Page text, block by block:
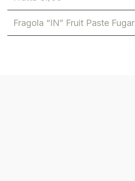
Fragola “IN” Fruit Paste Fugar